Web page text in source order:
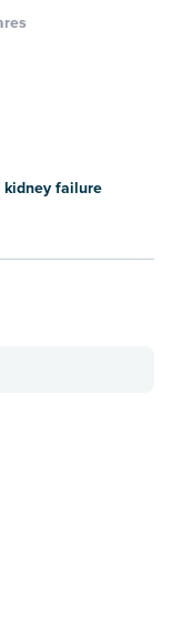
kidney failure